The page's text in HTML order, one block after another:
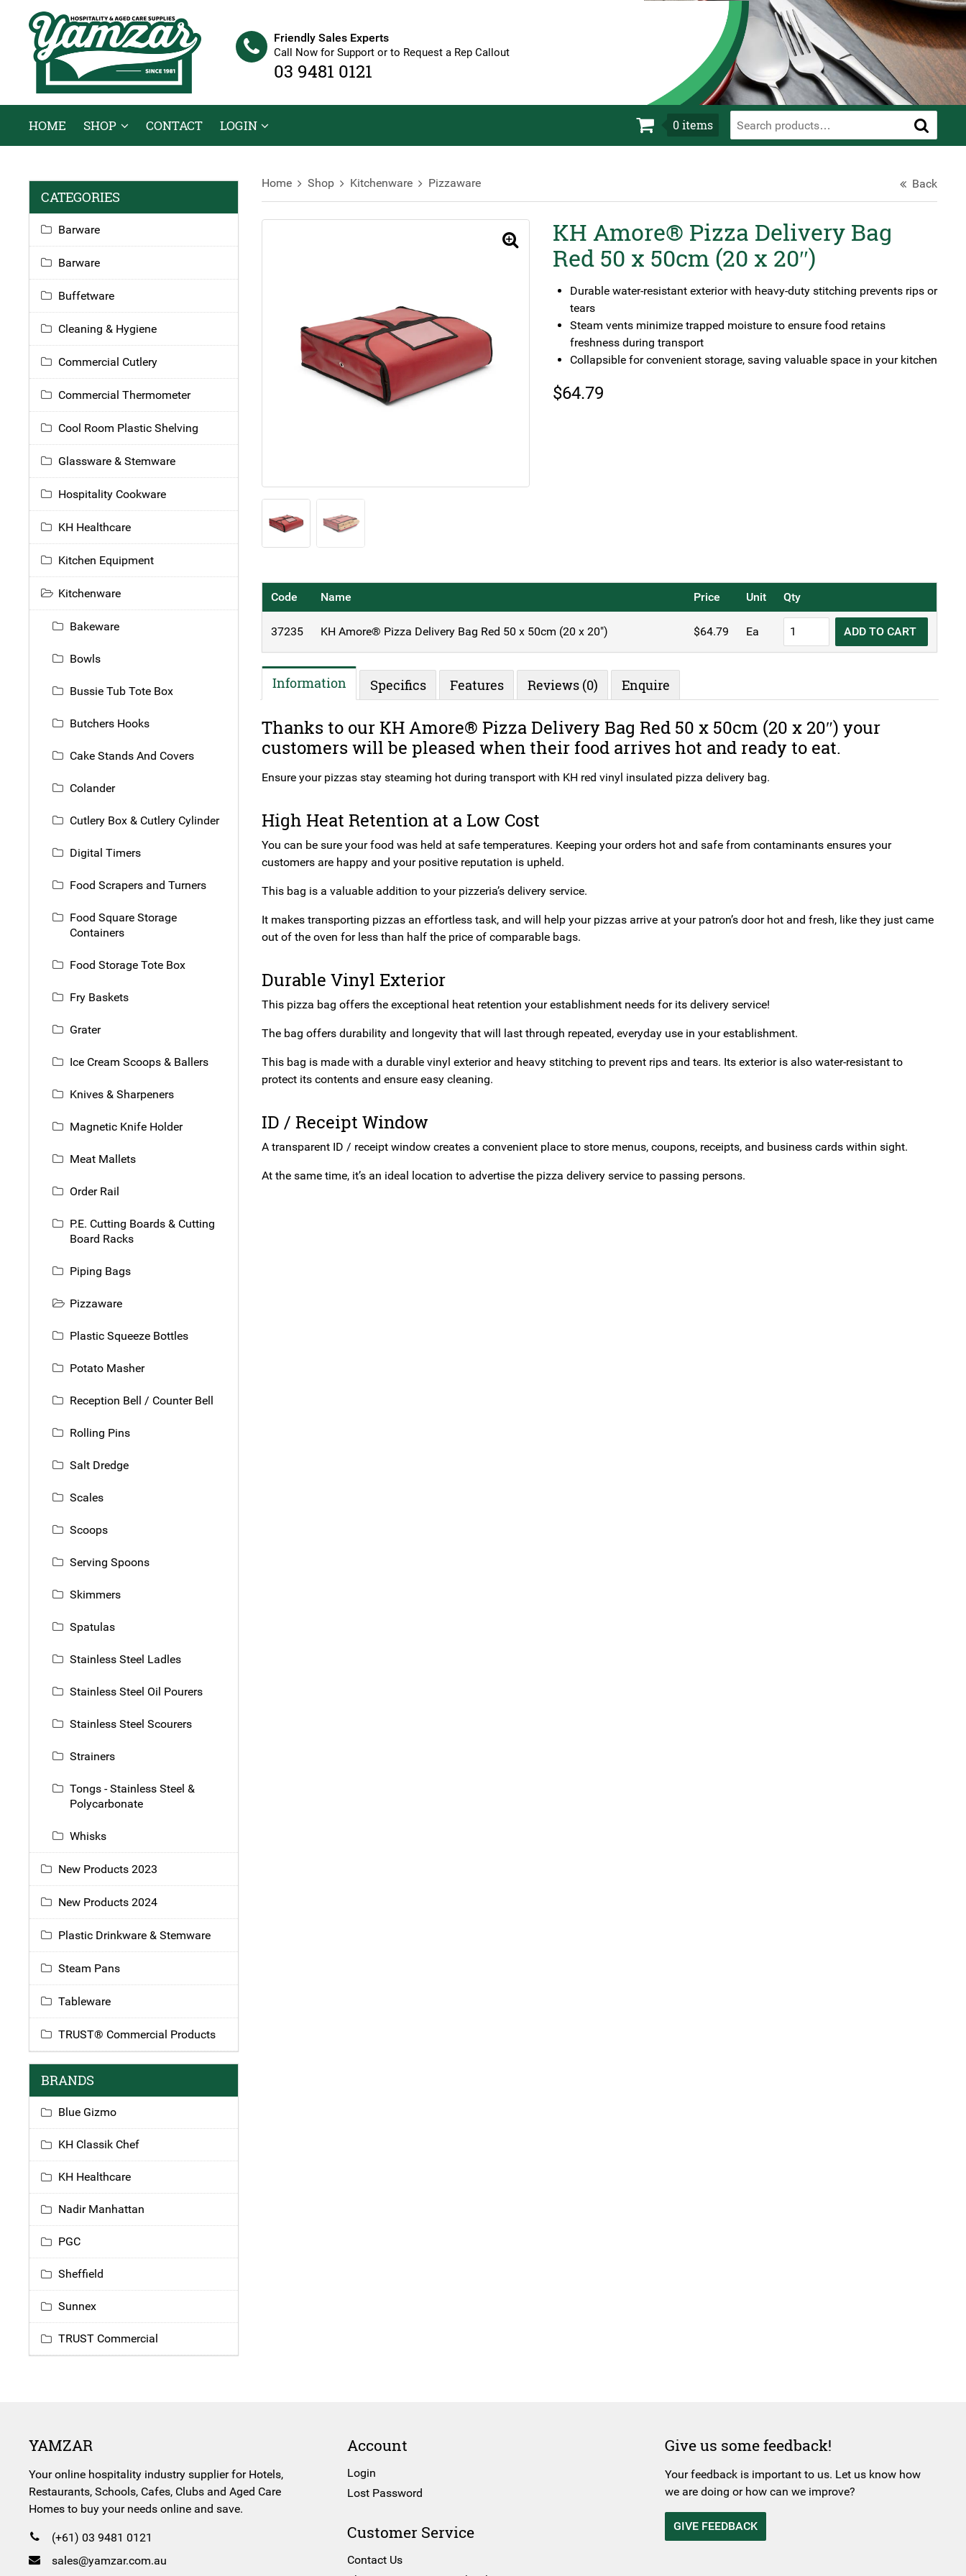
Friendly Sales Experts
Call Now for Support or to Request a Rep Callout
03 9481 0121
HOME SHOP CONTACT LOGIN 0items
Home Shop Kitchenware Pizzaware Back
KH Amore® Pizza Delivery Bag
Red 50 x 50cm (20 x 20″)
Durable water-resistant exterior with heavy-duty stitching prevents rips or
tears
Steam vents minimize trapped moisture to ensure food retains
freshness during transport
Collapsible for convenient storage, saving valuable space in your kitchen
$64.79
Code Name Price Unit Qty
37235 KH Amore® Pizza Delivery Bag Red 50 x 50cm (20 x 20") $64.79 Ea
KH
Amore®
50
x
ADD TO CART
Information Specifics Features Reviews (0) Enquire
Thanks to our KH Amore® Pizza Delivery Bag Red 50 x 50cm (20 x 20″) your
customers will be pleased when their food arrives hot and ready to eat.
Ensure your pizzas stay steaming hot during transport with KH red vinyl insulated pizza delivery bag.
High Heat Retention at a Low Cost
You can be sure your food was held at safe temperatures. Keeping your orders hot and safe from contaminants ensures your
customers are happy and your positive reputation is upheld.
This bag is a valuable addition to your pizzeria’s delivery service.
It makes transporting pizzas an effortless task, and will help your pizzas arrive at your patron’s door hot and fresh, like they just came
out of the oven for less than half the price of comparable bags.
Durable Vinyl Exterior
This pizza bag offers the exceptional heat retention your establishment needs for its delivery service!
The bag offers durability and longevity that will last through repeated, everyday use in your establishment.
This bag is made with a durable vinyl exterior and heavy stitching to prevent rips and tears. Its exterior is also water-resistant to
protect its contents and ensure easy cleaning.
ID / Receipt Window
A transparent ID / receipt window creates a convenient place to store menus, coupons, receipts, and business cards within sight.
At the same time, it’s an ideal location to advertise the pizza delivery service to passing persons.
CATEGORIES
Barware
Barware
Buffetware
Cleaning & Hygiene
Commercial Cutlery
Commercial Thermometer
Cool Room Plastic Shelving
Glassware & Stemware
Hospitality Cookware
KH Healthcare
Kitchen Equipment
Kitchenware
Bakeware
Bowls
Bussie Tub Tote Box
Butchers Hooks
Cake Stands And Covers
Colander
Cutlery Box & Cutlery Cylinder
Digital Timers
Food Scrapers and Turners
Food Square Storage
Containers
Food Storage Tote Box
Fry Baskets
Grater
Ice Cream Scoops & Ballers
Knives & Sharpeners
Magnetic Knife Holder
Meat Mallets
Order Rail
P.E. Cutting Boards & Cutting
Board Racks
Piping Bags
Pizzaware
Plastic Squeeze Bottles
Potato Masher
Reception Bell / Counter Bell
Rolling Pins
Salt Dredge
Scales
Scoops
Serving Spoons
Skimmers
Spatulas
Stainless Steel Ladles
Stainless Steel Oil Pourers
Stainless Steel Scourers
Strainers
Tongs - Stainless Steel &
Polycarbonate
Whisks
New Products 2023
New Products 2024
Plastic Drinkware & Stemware
Steam Pans
Tableware
TRUST® Commercial Products
BRANDS
Blue Gizmo
KH Classik Chef
KH Healthcare
Nadir Manhattan
PGC
Sheffield
Sunnex
TRUST Commercial
YAMZAR
Your online hospitality industry supplier for Hotels,
Restaurants, Schools, Cafes, Clubs and Aged Care
Homes to buy your needs online and save.
(+61) 03 9481 0121
sales@yamzar.com.au
Account
Login
Lost Password
Customer Service
Contact Us
Give us some feedback!
Your feedback is important to us. Let us know how
we are doing or how can we improve?
GIVE FEEDBACK